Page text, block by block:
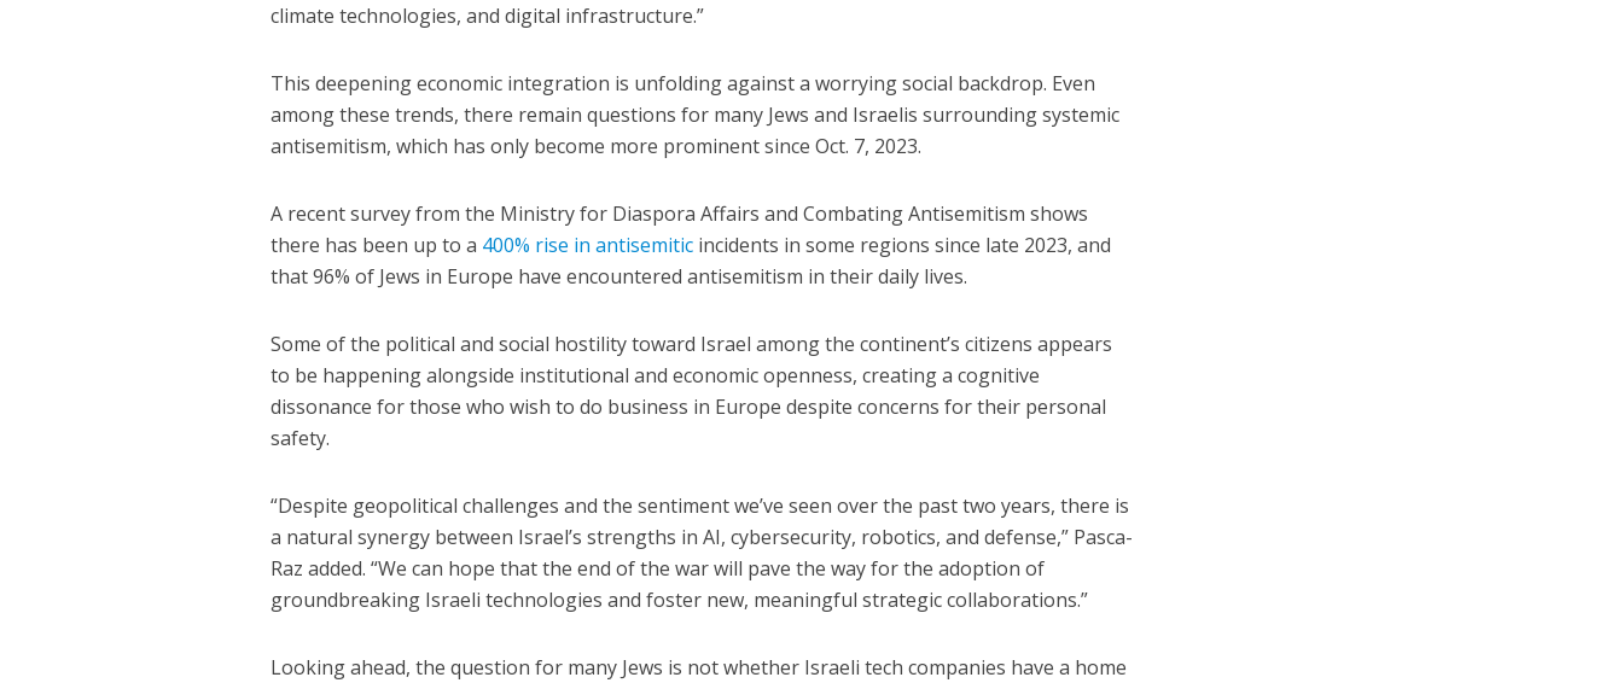
climate technologies, and digital infrastructure.”
This deepening economic integration is unfolding against a worrying social backdrop. Even
among these trends, there remain questions for many Jews and Israelis surrounding systemic
antisemitism, which has only become more prominent since Oct. 7, 2023.
A recent survey from the Ministry for Diaspora Affairs and Combating Antisemitism shows
there has been up to a 400% rise in antisemitic incidents in some regions since late 2023, and
that 96% of Jews in Europe have encountered antisemitism in their daily lives.
Some of the political and social hostility toward Israel among the continent’s citizens appears
to be happening alongside institutional and economic openness, creating a cognitive
dissonance for those who wish to do business in Europe despite concerns for their personal
safety.
“Despite geopolitical challenges and the sentiment we’ve seen over the past two years, there is
a natural synergy between Israel’s strengths in AI, cybersecurity, robotics, and defense,” Pasca-
Raz added. “We can hope that the end of the war will pave the way for the adoption of
groundbreaking Israeli technologies and foster new, meaningful strategic collaborations.”
Looking ahead, the question for many Jews is not whether Israeli tech companies have a home